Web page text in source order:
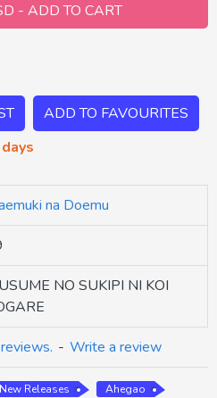
- ADD TO CART
ADD TO FAVOURITES
na Doemu
NO SUKIPI NI KOI
- Write a review
Releases
Ahegao